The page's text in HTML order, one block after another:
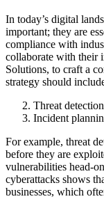
In today’s digital
important; they are
compliance with
collaborate with their
Solutions, to craft a
strategy should
Threat detection
Incident
For example, threat
before they are
vulnerabilities head-
cyberattacks shows
businesses, which